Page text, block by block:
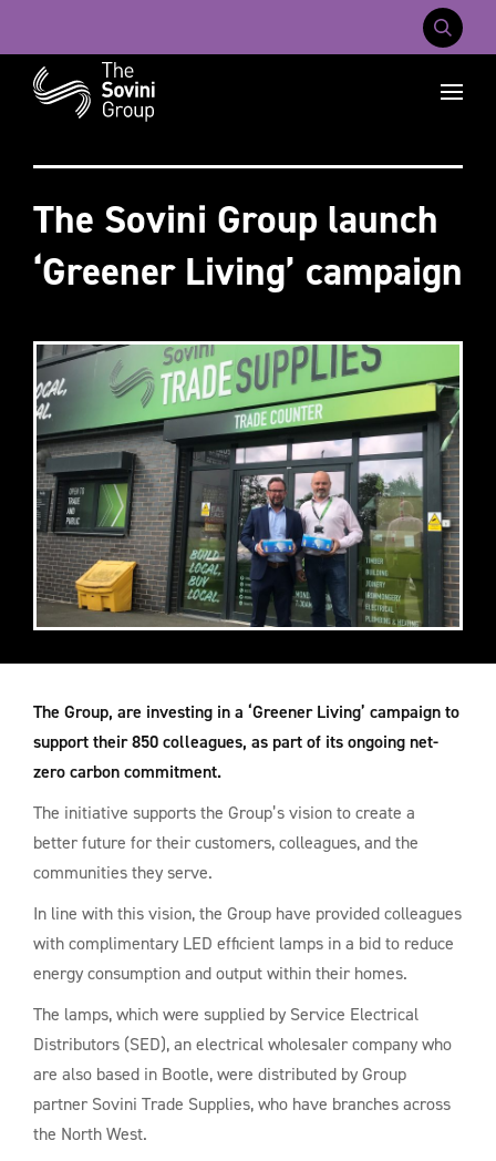
Recent searches:
Mobile
The Sovini Group launch
‘Greener Living’ campaign
The Group, are investing in a ‘Greener Living’ campaign to
support their 850 colleagues, as part of its ongoing net-
zero carbon commitment.
The initiative supports the Group’s vision to create a
better future for their customers, colleagues, and the
communities they serve.
In line with this vision, the Group have provided colleagues
with complimentary LED efficient lamps in a bid to reduce
energy consumption and output within their homes.
The lamps, which were supplied by Service Electrical
Distributors (SED), an electrical wholesaler company who
are also based in Bootle, were distributed by Group
partner Sovini Trade Supplies, who have branches across
the North West.